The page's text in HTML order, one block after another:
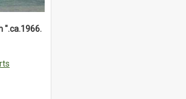
".ca.1966.